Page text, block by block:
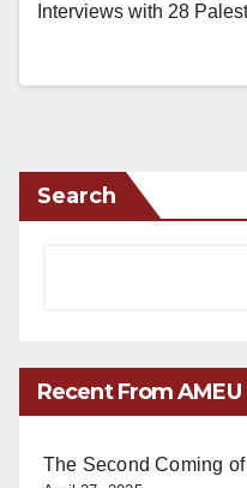
Interviews with 28
Search
Recent From AMEU
The Second Coming